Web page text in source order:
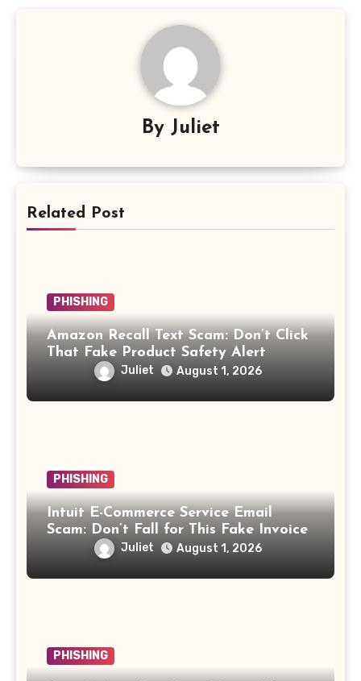
By Juliet
Related Post
PHISHING
Amazon Recall Text Scam: Don’t Click
That Fake Product Safety Alert
Juliet August 1, 2026
PHISHING
Intuit E-Commerce Service Email
Scam: Don’t Fall for This Fake Invoice
Juliet August 1, 2026
PHISHING